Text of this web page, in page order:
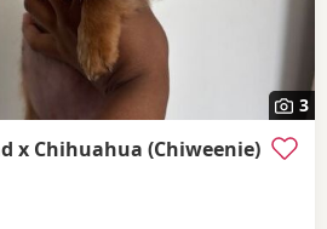
3
x Chihuahua (Chiweenie)